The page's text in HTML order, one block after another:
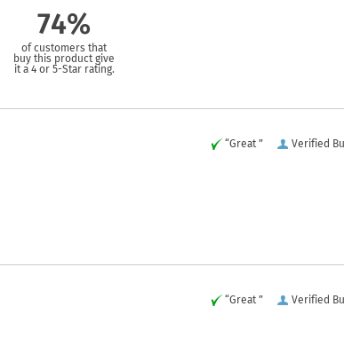
74%
of customers that
buy this product give
it a 4 or 5-Star rating.
Verified
“Great ”
Verified
“Great ”